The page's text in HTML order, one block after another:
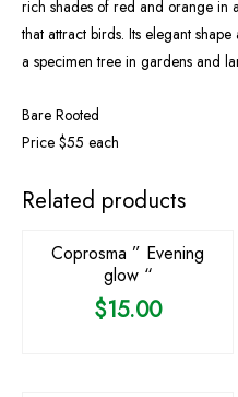
rich shades of red and orange in
that attract birds. Its elegant
a specimen tree in gardens and
Bare Rooted
Price $55 each
Related products
OUT OF STOCK
Coprosma ” Evening
glow “
$15.00